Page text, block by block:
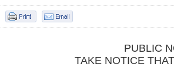
PUBLIC
TAKE NOTICE